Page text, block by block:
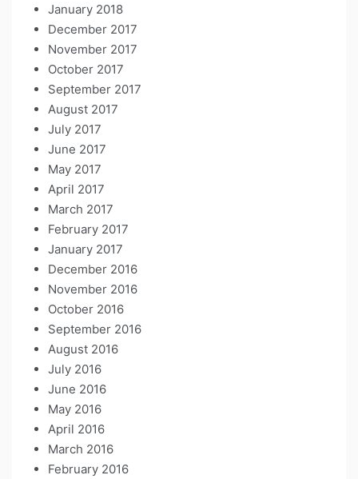
January 2018
December 2017
November 2017
October 2017
September 2017
August 2017
July 2017
June 2017
May 2017
April 2017
March 2017
February 2017
January 2017
December 2016
November 2016
October 2016
September 2016
August 2016
July 2016
June 2016
May 2016
April 2016
March 2016
February 2016